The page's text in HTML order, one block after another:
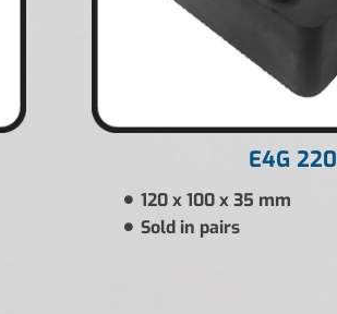
E4G 220
120 x 100 x 35 mm
Sold in pairs